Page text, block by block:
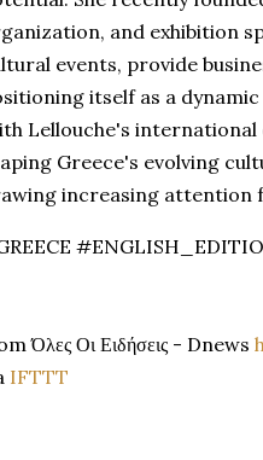
and exhibition
events, provide
itself as a
Lellouche's
Greece's evolving
increasing attention
Όλες Οι Ειδήσεις - Dnews
IFTTT